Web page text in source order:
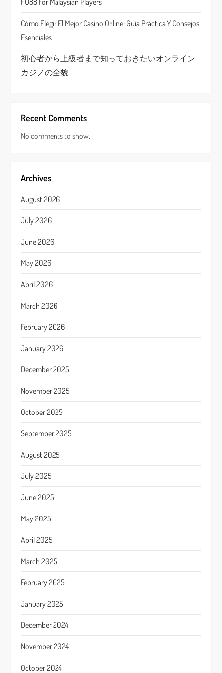
n
FU88 For Malaysian Players
Cómo Elegir El Mejor Casino Online: Guía Práctica Y Consejos
Esenciales
初心者から上級者まで知っておきたいオンライン
カジノの全貌
Recent Comments
No comments to show.
Archives
August 2026
July 2026
June 2026
May 2026
April 2026
March 2026
February 2026
January 2026
December 2025
November 2025
October 2025
September 2025
August 2025
July 2025
June 2025
May 2025
April 2025
March 2025
February 2025
January 2025
December 2024
November 2024
October 2024